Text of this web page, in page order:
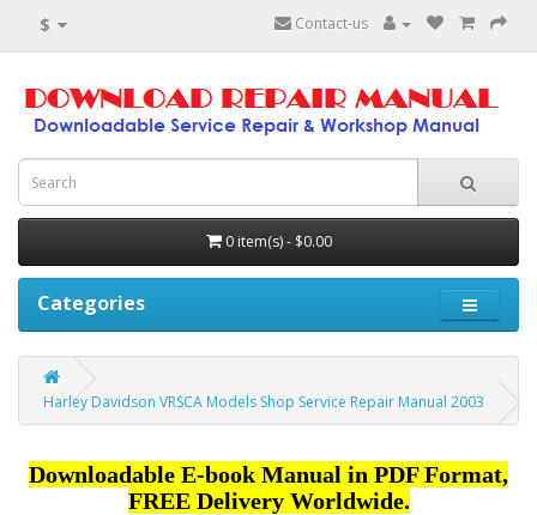
$ Contact-us
0 item(s) - $0.00
Categories
Harley Davidson VRSCA Models Shop Service Repair Manual 2003
Downloadable E-book Manual in PDF Format,
FREE Delivery Worldwide.